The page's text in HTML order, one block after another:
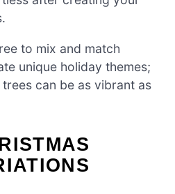
to mix and match
unique holiday themes;
can be as vibrant as